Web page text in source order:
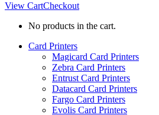
View CartCheckout
No products in the cart.
Card Printers
Magicard Card Printers
Zebra Card Printers
Entrust Card Printers
Datacard Card Printers
Fargo Card Printers
Evolis Card Printers